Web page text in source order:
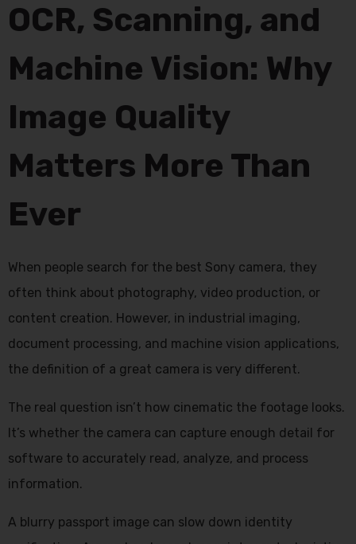
OCR, Scanning, and
Machine Vision: Why
Image Quality
Matters More Than
Ever
When people search for the best Sony camera, they
often think about photography, video production, or
content creation. However, in industrial imaging,
document processing, and machine vision applications,
the definition of a great camera is very different.
The real question isn’t how cinematic the footage looks.
It’s whether the camera can capture enough detail for
software to accurately read, analyze, and process
information.
A blurry passport image can slow down identity